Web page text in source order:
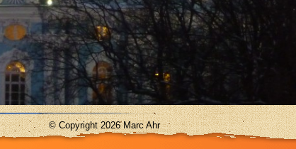
© Copyright 2026 Marc Ahr